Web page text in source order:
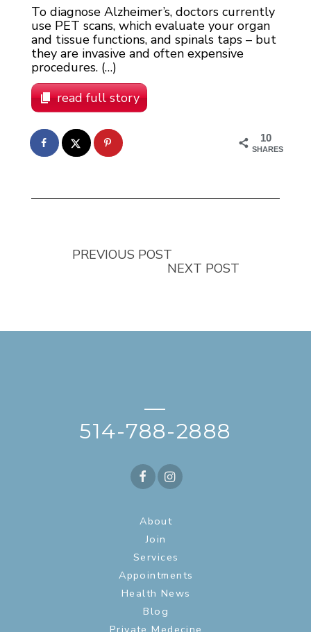
To diagnose Alzheimer’s, doctors currently
use PET scans, which evaluate your organ
and tissue functions, and spinals taps – but
they are invasive and often expensive
procedures. (…)
read full story
10
SHARES
PREVIOUS POST
NEXT POST
—
514-788-2888
About
Join
Services
Appointments
Health News
Blog